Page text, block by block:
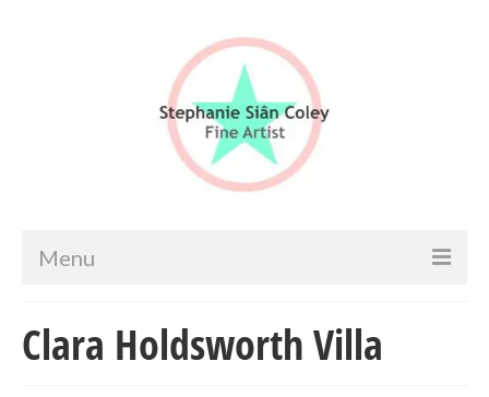
Menu
Artist info
Clara Holdsworth Villa